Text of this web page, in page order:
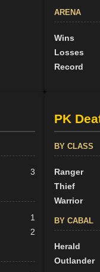
ARENA
Wins
Losses
Record
3
1
2
PK
BY CLASS
Ranger
Thief
Warrior
BY CABAL
Herald
Outlander